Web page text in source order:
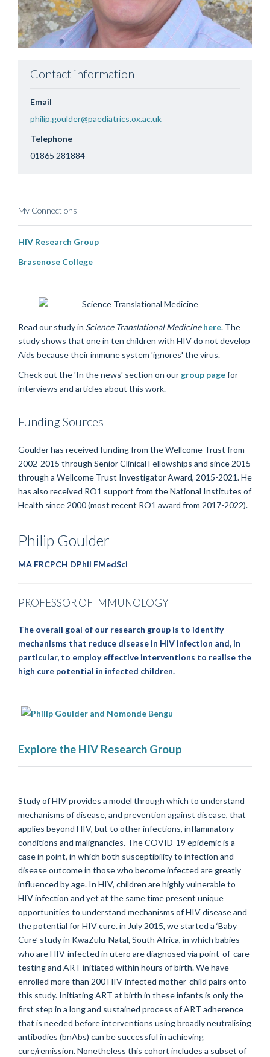
Contact information
Email
philip.goulder@paediatrics.ox.ac.uk
Telephone
01865 281884
My Connections
HIV Research Group
Brasenose College
Read our study in Science Translational Medicine here. The
study shows that one in ten children with HIV do not develop
Aids because their immune system 'ignores' the virus.
Check out the 'In the news' section on our group pagefor
interviews and articles about this work.
Funding Sources
Goulder has received funding from the Wellcome Trust from
2002-2015 through Senior Clinical Fellowships and since 2015
through a Wellcome Trust Investigator Award, 2015-2021. He
has also received RO1 support from the National Institutes of
Health since 2000 (most recent RO1 award from 2017-2022).
Philip Goulder
MA FRCPCH DPhil FMedSci
PROFESSOR OF IMMUNOLOGY
The overall goal of our research group is to identify
mechanisms that reduce disease in HIV infection and, in
particular, to employ effective interventions to realise the
high cure potential in infected children.
Explore the HIV Research Group
Study of HIV provides a model through which to understand
mechanisms of disease, and prevention against disease, that
applies beyond HIV, but to other infections, inflammatory
conditions and malignancies. The COVID-19 epidemic is a
case in point, in which both susceptibility to infection and
disease outcome in those who become infected are greatly
influenced by age. In HIV, children are highly vulnerable to
HIV infection and yet at the same time present unique
opportunities to understand mechanisms of HIV disease and
the potential for HIV cure. in July 2015, we started a ‘Baby
Cure’ study in KwaZulu-Natal, South Africa, in which babies
who are HIV-infected in utero are diagnosed via point-of-care
testing and ART initiated within hours of birth. We have
enrolled more than 200 HIV-infected mother-child pairs onto
this study. Initiating ART at birth in these infants is only the
first step in a long and sustained process of ART adherence
that is needed before interventions using broadly neutralising
antibodies (bnAbs) can be successful in achieving
cure/remission. Nonetheless this cohort includes a subset of